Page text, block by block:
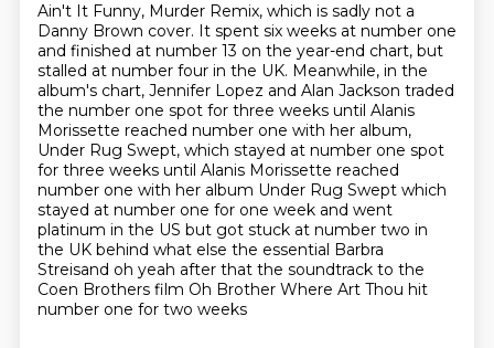
Ain't It Funny, Murder Remix, which is sadly not a
Danny Brown cover. It spent six weeks at number one
and finished at number 13 on the year-end chart, but
stalled at number four in the UK. Meanwhile, in the
album's chart, Jennifer Lopez and Alan Jackson traded
the number one spot for three weeks until Alanis
Morissette reached number one with her album,
Under Rug Swept, which stayed at number one spot
for three weeks until Alanis Morissette reached
number one with her album Under Rug Swept which
stayed at number one for one week and went
platinum in the US but got stuck at number two in
the UK behind what else the essential Barbra
Streisand oh yeah after that the soundtrack to the
Coen Brothers film Oh Brother Where Art Thou hit
number one for two weeks